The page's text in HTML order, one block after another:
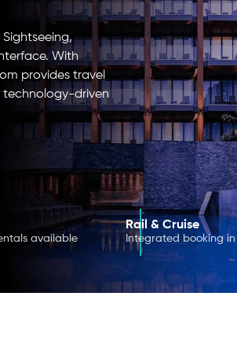
With
provides travel
technology-driven
available
Rail & Cruise
Integrated booking in